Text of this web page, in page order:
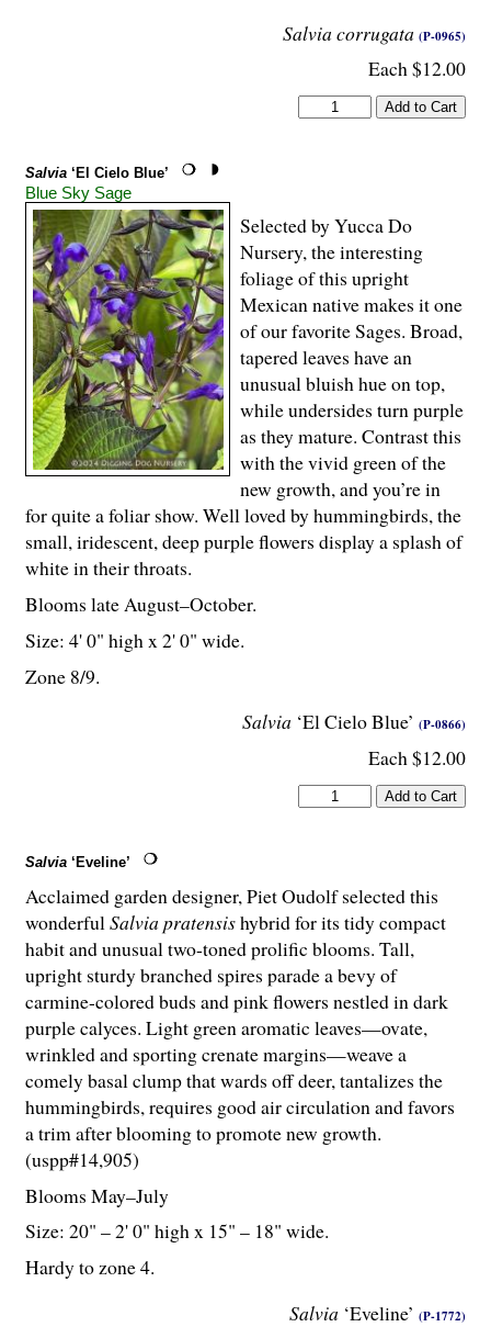
Salvia corrugata (P-0965)
Each $12.00
Salvia ‘El Cielo Blue’
Blue Sky Sage
Salvia ‘El Cielo Blue’ (P-0866)
Each $12.00
Selected by Yucca Do
Nursery, the interesting
foliage of this upright
Mexican native makes it one
of our favorite Sages. Broad,
tapered leaves have an
unusual bluish hue on top,
while undersides turn purple
as they mature. Contrast this
with the vivid green of the
new growth, and you’re in
for quite a foliar show. Well loved by hummingbirds, the
small, iridescent, deep purple flowers display a splash of
white in their throats.
Blooms late August–October.
Size: 4' 0" high x 2' 0" wide.
Zone 8/9.
Salvia ‘Eveline’
Salvia ‘Eveline’ (P-1772)
Acclaimed garden designer, Piet Oudolf selected this
wonderful Salvia pratensishybrid for its tidy compact
habit and unusual two-toned prolific blooms. Tall,
upright sturdy branched spires parade a bevy of
carmine-colored buds and pink flowers nestled in dark
purple calyces. Light green aromatic leaves—ovate,
wrinkled and sporting crenate margins—weave a
comely basal clump that wards off deer, tantalizes the
hummingbirds, requires good air circulation and favors
a trim after blooming to promote new growth.
(uspp#14,905)
Blooms May–July
Size: 20" – 2' 0" high x 15" – 18" wide.
Hardy to zone 4.